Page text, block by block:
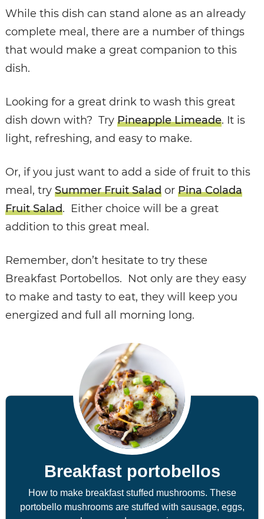
While this dish can stand alone as an already
complete meal, there are a number of things
that would make a great companion to this
dish.
Looking for a great drink to wash this great
dish down with? Try Pineapple Limeade. It is
light, refreshing, and easy to make.
Or, if you just want to add a side of fruit to this
meal, try Summer Fruit Salador Pina Colada
Fruit Salad. Either choice will be a great
addition to this great meal.
Remember, don’t hesitate to try these
Breakfast Portobellos. Not only are they easy
to make and tasty to eat, they will keep you
energized and full all morning long.
Breakfast portobellos
How to make breakfast stuffed mushrooms. These
portobello mushrooms are stuffed with sausage, eggs,